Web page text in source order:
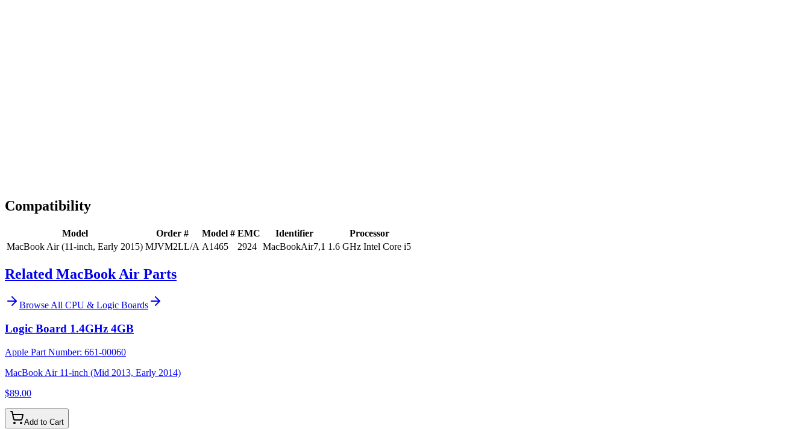
Compatibility
Model Order # Model # EMC Identifier
Processor
MacBook Air (11-inch, Early 2015) MJVM2LL/A A1465 2924 MacBookAir7,1 1.6 GHz Intel Core i5
Related MacBook Air Parts
Browse All CPU & Logic Boards
Logic Board 1.4GHz 4GB
Apple Part Number: 661-00060
MacBook Air 11-inch (Mid 2013, Early 2014)
$89.00
Add to Cart